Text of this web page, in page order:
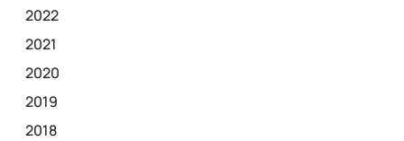
2022
2021
2020
2019
2018